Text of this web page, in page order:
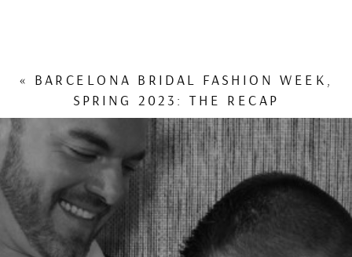
« BARCELONA BRIDAL FASHION WEEK,
SPRING 2023: THE RECAP